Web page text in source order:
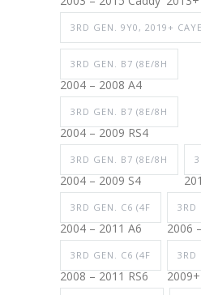
3RD GEN. 9Y0, 2019+
3RD GEN. B7 (8E/8H
2004 – 2008 A4
3RD GEN. B7 (8E/8H
2004 – 2009 RS4
3RD GEN. B7 (8E/8H
2004 – 2009 S4
3RD GEN. C6 (4F
2004 – 2011 A6
3RD
2006
3RD GEN. C6 (4F
2008 – 2011 RS6
3RD